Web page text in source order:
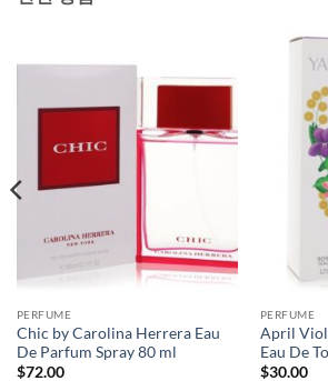
PERFUME
Chic by Carolina Herrera Eau
De Parfum Spray 80 ml
$72.00
PERFUME
April
Eau De
$30.00